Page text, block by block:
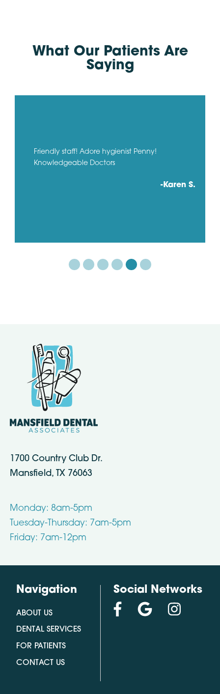
What Our Patients Are
Saying
Friendly staff! Adore hygienist Penny!
Knowledgeable Doctors
-Karen S.
1700 Country Club Dr.
Mansfield, TX 76063
Monday: 8am-5pm
Tuesday-Thursday: 7am-5pm
Friday: 7am-12pm
Navigation
ABOUT US
DENTAL SERVICES
FOR PATIENTS
CONTACT US
Social Networks